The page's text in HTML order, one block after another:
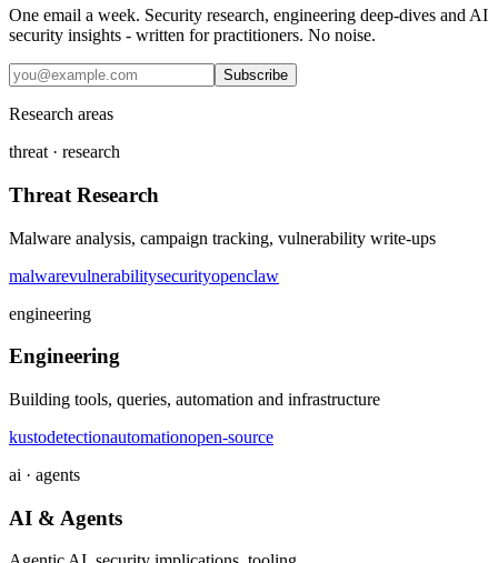
One email a week. Security research, engineering deep-dives and AI
security insights - written for practitioners. No noise.
Subscribe
Research areas
threat · research
Threat Research
Malware analysis, campaign tracking, vulnerability write-ups
malwarevulnerabilitysecurityopenclaw
engineering
Engineering
Building tools, queries, automation and infrastructure
kustodetectionautomationopen-source
ai · agents
AI & Agents